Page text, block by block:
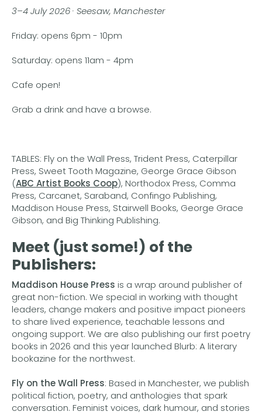
3–4 July 2026 · Seesaw, Manchester
Friday: opens 6pm - 10pm
Saturday: opens 11am - 4pm
Cafe open!
Grab a drink and have a browse.
TABLES: Fly on the Wall Press, Trident Press, Caterpillar
Press, Sweet Tooth Magazine, George Grace Gibson
(ABC Artist Books Coop), Northodox Press, Comma
Press, Carcanet, Saraband, Confingo Publishing,
Maddison House Press, Stairwell Books, George Grace
Gibson, and Big Thinking Publishing.
Meet (just some!) of the
Publishers:
Maddison House Press is a wrap around publisher of
great non-fiction. We special in working with thought
leaders, change makers and positive impact pioneers
to share lived experience, teachable lessons and
ongoing support. We are also publishing our first poetry
books in 2026 and this year launched Blurb: A literary
bookazine for the northwest.
Fly on the Wall Press: Based in Manchester, we publish
political fiction, poetry, and anthologies that spark
conversation. Feminist voices, dark humour, and stories